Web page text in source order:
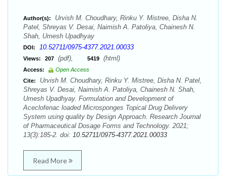
Author(s):
Urvish M. Choudhary, Rinku Y. Mistree, Disha N.
Patel, Shreyas V. Desai, Naimish A. Patoliya, Chainesh N.
Shah, Umesh Upadhyay
DOI: 10.52711/0975-4377.2021.00033
Views: 207 (pdf), 5419 (html)
Access:
Open Access
Cite:
Urvish M. Choudhary, Rinku Y. Mistree, Disha N. Patel,
Shreyas V. Desai, Naimish A. Patoliya, Chainesh N. Shah,
Umesh Upadhyay. Formulation and Development of
Aceclofenac loaded Microsponges Topical Drug Delivery
System using quality by Design Approach. Research Journal
of Pharmaceutical Dosage Forms and Technology. 2021;
13(3):185-2. doi: 10.52711/0975-4377.2021.00033
Read More